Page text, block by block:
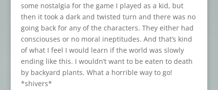
some nostalgia for the game I played as a kid, but
then it took a dark and twisted turn and there was no
going back for any of the characters. They either had
consciouses or no moral ineptitudes. And that’s kind
of what I feel I would learn if the world was slowly
ending like this. I wouldn’t want to be eaten to death
by backyard plants. What a horrible way to go!
*shivers*